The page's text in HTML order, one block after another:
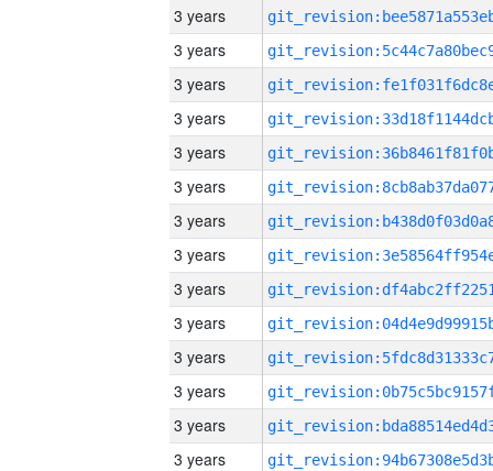
3 years
3 years
3 years
3 years
3 years
3 years
3 years
3 years
3 years
3 years
3 years
3 years
3 years
3 years